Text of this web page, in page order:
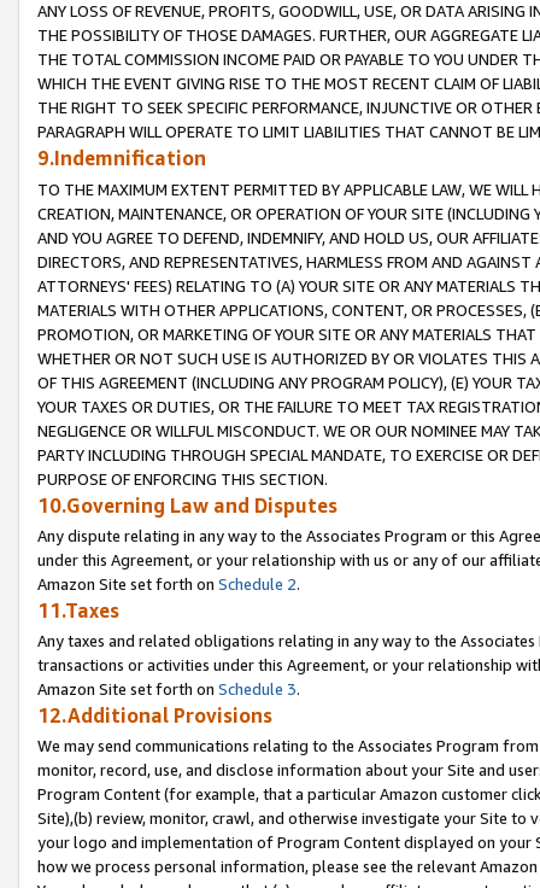
ANY LOSS OF REVENUE, PROFITS, GOODWILL, USE, OR DATA ARISING
THE POSSIBILITY OF THOSE DAMAGES. FURTHER, OUR AGGREGATE
THE TOTAL COMMISSION INCOME PAID OR PAYABLE TO YOU UNDER
WHICH THE EVENT GIVING RISE TO THE MOST RECENT CLAIM OF
THE RIGHT TO SEEK SPECIFIC PERFORMANCE, INJUNCTIVE OR
PARAGRAPH WILL OPERATE TO LIMIT LIABILITIES THAT CANNOT BE
9.Indemnification
TO THE MAXIMUM EXTENT PERMITTED BY APPLICABLE LAW, WE WILL
CREATION, MAINTENANCE, OR OPERATION OF YOUR SITE (INCLUDING
AND YOU AGREE TO DEFEND, INDEMNIFY, AND HOLD US, OUR
DIRECTORS, AND REPRESENTATIVES, HARMLESS FROM AND
ATTORNEYS' FEES) RELATING TO (A) YOUR SITE OR ANY MATERIALS
MATERIALS WITH OTHER APPLICATIONS, CONTENT, OR PROCESSES,
PROMOTION, OR MARKETING OF YOUR SITE OR ANY MATERIALS
WHETHER OR NOT SUCH USE IS AUTHORIZED BY OR VIOLATES THIS
OF THIS AGREEMENT (INCLUDING ANY PROGRAM POLICY), (E) YOUR
YOUR TAXES OR DUTIES, OR THE FAILURE TO MEET TAX
NEGLIGENCE OR WILLFUL MISCONDUCT. WE OR OUR NOMINEE MAY
PARTY INCLUDING THROUGH SPECIAL MANDATE, TO EXERCISE OR
PURPOSE OF ENFORCING THIS SECTION.
10.Governing Law and Disputes
Any dispute relating in any way to the Associates Program or this
under this Agreement, or your relationship with us or any of our
Amazon Site set forth on Schedule 2.
11.Taxes
Any taxes and related obligations relating in any way to the
transactions or activities under this Agreement, or your relationship
Amazon Site set forth on Schedule 3.
12.Additional Provisions
We may send communications relating to the Associates Program
monitor, record, use, and disclose information about your Site and
Program Content (for example, that a particular Amazon customer
Site),(b) review, monitor, crawl, and otherwise investigate your Site
your logo and implementation of Program Content displayed on
how we process personal information, please see the relevant